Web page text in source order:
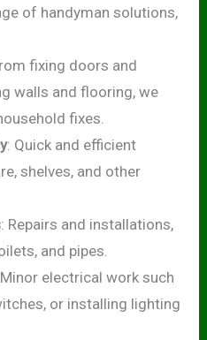
of handyman solutions,
fixing doors and
walls and flooring, we
fixes.
: Quick and efficient
shelves, and other
: Repairs and installations,
and pipes.
electrical work such
or installing lighting